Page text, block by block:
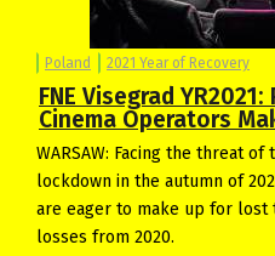
Poland 2021 Year of Recovery
FNE Visegrad
Cinema Operators
WARSAW: Facing the threat
lockdown in the autumn of
are eager to make up for lost
losses from 2020.